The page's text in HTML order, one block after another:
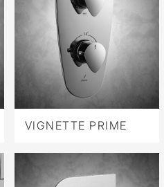
VIGNETTE PRIME